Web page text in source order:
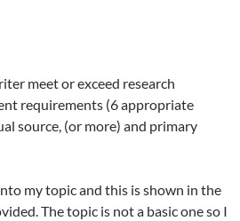
meet or exceed research
requirements (6 appropriate
source, (or more) and primary
my topic and this is shown in the
The topic is not a basic one so I